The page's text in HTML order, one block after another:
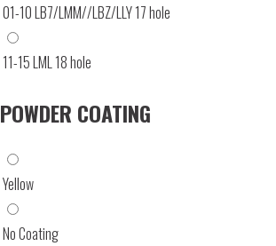
01-10 LB7/LMM//LBZ/LLY 17 hole
11-15 LML 18 hole
POWDER COATING
Yellow
No Coating